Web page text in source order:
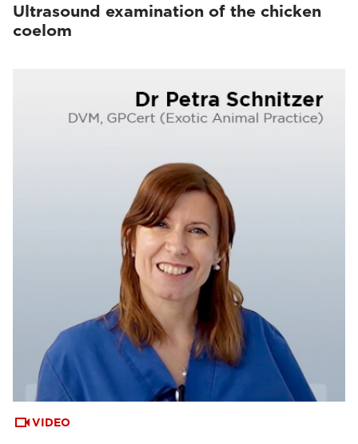
Ultrasound examination of the chicken
coelom
VIDEO